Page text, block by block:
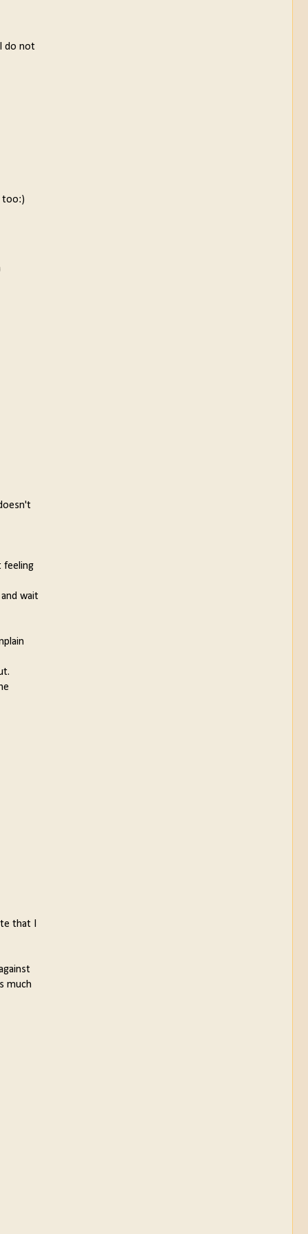
do not
too:)
feeling
wait
that I
much